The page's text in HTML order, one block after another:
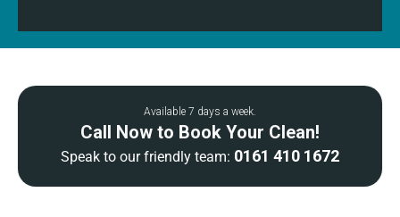
Available 7 days a week.
Call Now to Book Your Clean!
Speak to our friendly team: 0161 410 1672